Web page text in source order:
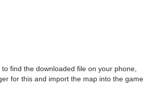
find the downloaded file on your phone,
for this and import the map into the game